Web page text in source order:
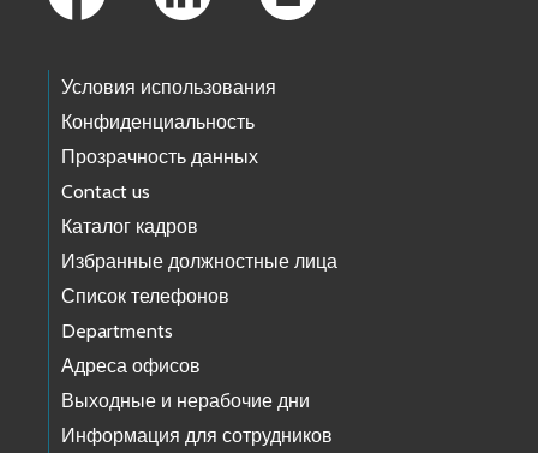
Условия использования
Конфиденциальность
Прозрачность данных
Contact us
Каталог кадров
Избранные должностные лица
Список телефонов
Departments
Адреса офисов
Выходные и нерабочие дни
Информация для сотрудников